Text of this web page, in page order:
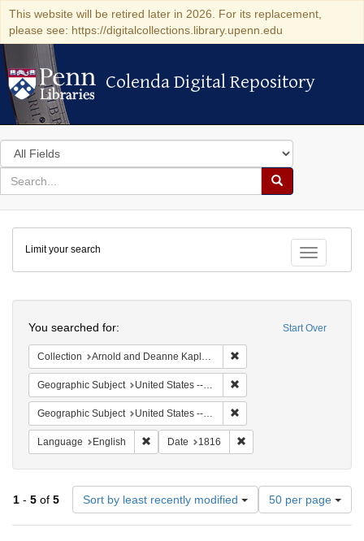
This website will be retired later in 2026. For its replacement,
please see: https://digitalcollections.library.upenn.edu
Colenda Digital Repository
Colenda Digital Repository
Search
in
for
search
Search
Colenda
Digital
Repository
Toggle
Limit your search
Start Over
You searched for:
Collection Arnold and Deanne Kaplan Collection of Early American Judaica (University of Pennsylvania)
Geographic Subject United States -- Maryland -- Baltimore
Geographic Subject United States -- Maryland
Language English Remove constraint Language: English
Date 1816
1 - 5 of 5 Sort by least recently modified
Number
of
results
50 per page